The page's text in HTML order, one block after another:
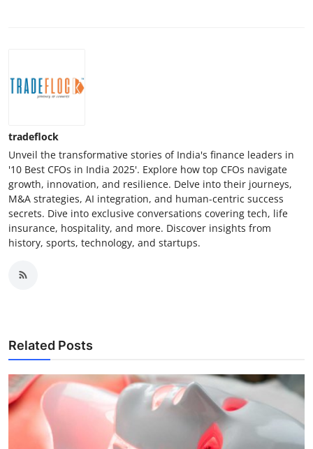
tradeflock
Unveil the transformative stories of India's finance leaders in
'10 Best CFOs in India 2025'. Explore how top CFOs navigate
growth, innovation, and resilience. Delve into their journeys,
M&A strategies, AI integration, and human-centric success
secrets. Dive into exclusive conversations covering tech, life
insurance, hospitality, and more. Discover insights from
history, sports, technology, and startups.
Related Posts